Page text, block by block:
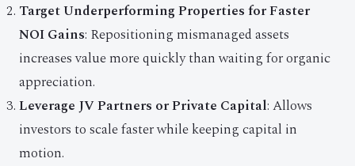
Target Underperforming Properties for Faster
NOI Gains: Repositioning mismanaged assets
increases value more quickly than waiting for organic
appreciation.
Leverage JV Partners or Private Capital: Allows
investors to scale faster while keeping capital in
motion.